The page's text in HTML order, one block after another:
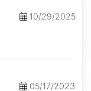
10/29/2025
05/17/2023